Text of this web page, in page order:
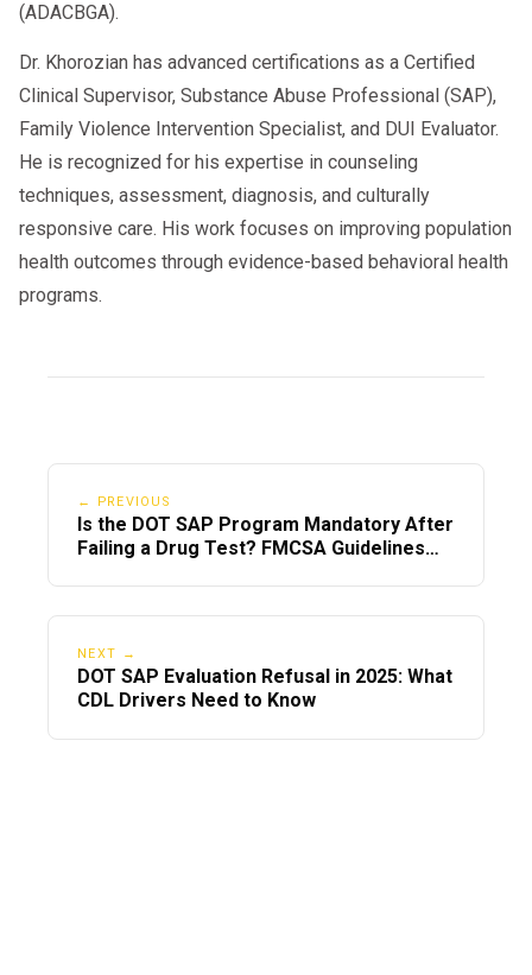
(ADACBGA).
Dr. Khorozian has advanced certifications as a Certified
Clinical Supervisor, Substance Abuse Professional (SAP),
Family Violence Intervention Specialist, and DUI Evaluator.
He is recognized for his expertise in counseling
techniques, assessment, diagnosis, and culturally
responsive care. His work focuses on improving population
health outcomes through evidence-based behavioral health
programs.
← PREVIOUS
Is the DOT SAP Program Mandatory After
Failing a Drug Test? FMCSA Guidelines
NEXT →
DOT SAP Evaluation Refusal in 2025: What
CDL Drivers Need to Know